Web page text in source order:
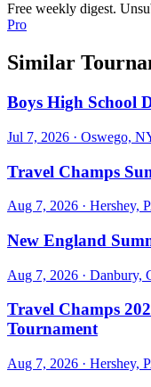
Free weekly digest.
Pro
Similar
Boys High School
Jul 7, 2026 · Oswego,
Travel Champs
Aug 7, 2026 · Hershey,
New England
Aug 7, 2026 · Danbury,
Travel Champs
Tournament
Aug 7, 2026 · Hershey,